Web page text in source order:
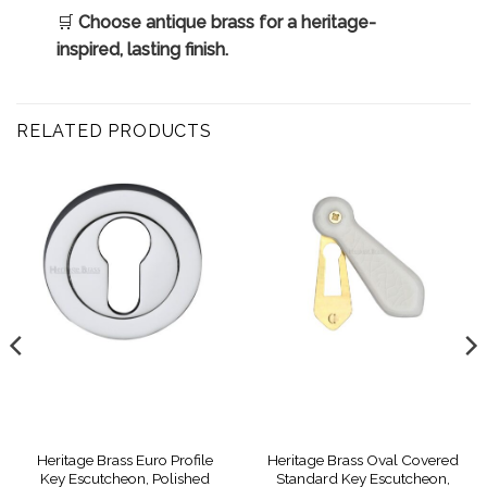
🛒 Choose antique brass for a heritage-
inspired, lasting finish.
RELATED PRODUCTS
Heritage Brass Euro Profile
Key Escutcheon, Polished
Heritage Brass Oval Covered
Standard Key Escutcheon,